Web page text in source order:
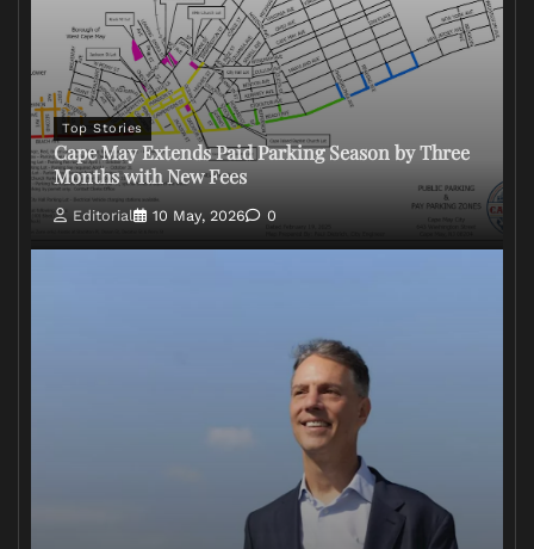
Top Stories
Cape May Extends Paid Parking Season by Three
Months with New Fees
Editorial 10 May, 2026 0